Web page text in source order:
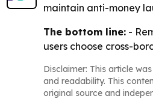
maintain anti-money
The bottom line: -
users choose cross-
Disclaimer: This article
and readability. This
original source and